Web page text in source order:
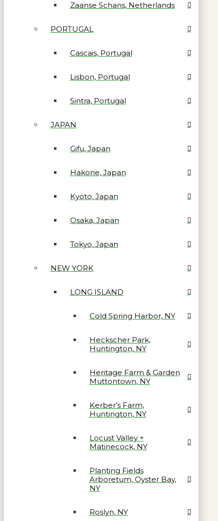
Zaanse Schans, Netherlands
PORTUGAL
Cascais, Portugal
Lisbon, Portugal
Sintra, Portugal
JAPAN
Gifu, Japan
Hakone, Japan
Kyoto, Japan
Osaka, Japan
Tokyo, Japan
NEW YORK
LONG ISLAND
Cold Spring Harbor, NY
Heckscher Park,
Huntington, NY
Heritage Farm & Garden
Muttontown, NY
Kerber’s Farm,
Huntington, NY
Locust Valley +
Matinecock, NY
Planting Fields
Arboretum, Oyster Bay,
NY
Roslyn, NY